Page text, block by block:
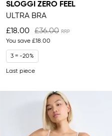
SLOGGI ZERO FEEL
ULTRA BRA
£18.00
£36.00
You save £18.00
3 = -20%
Last piece